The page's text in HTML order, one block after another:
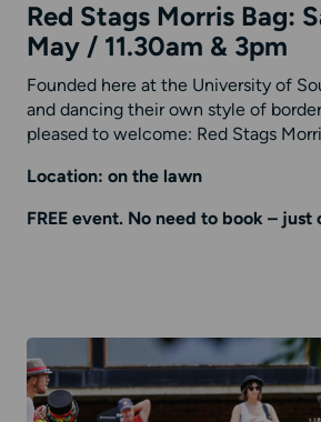
Red Stags Morris Bag:
May / 11.30am & 3pm
Founded here at the University of
and dancing their own style of
pleased to welcome: Red Stags
Location: on the lawn
FREE event. No need to book – just